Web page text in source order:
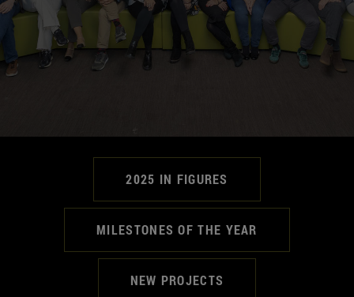
2025 IN FIGURES
MILESTONES OF THE YEAR
NEW PROJECTS